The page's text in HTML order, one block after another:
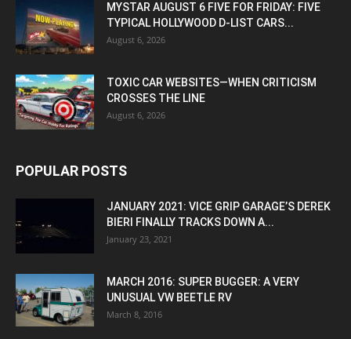
MYSTAR AUGUST 6 FIVE FOR FRIDAY: FIVE
TYPICAL HOLLYWOOD D-LIST CARS...
August 6, 2026
TOXIC CAR WEBSITES—WHEN CRITICISM
CROSSES THE LINE
August 6, 2026
POPULAR POSTS
JANUARY 2021: VICE GRIP GARAGE’S DEREK
BIERI FINALLY TRACKS DOWN A...
January 23, 2021
MARCH 2016: SUPER BUGGER: A VERY
UNUSUAL VW BEETLE RV
March 8, 2016